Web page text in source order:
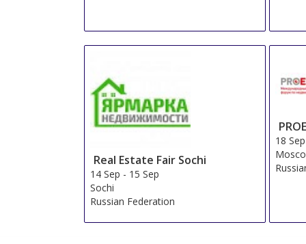
Real Estate Fair Sochi
14 Sep - 15 Sep
Sochi
Russian Federation
18 Sep